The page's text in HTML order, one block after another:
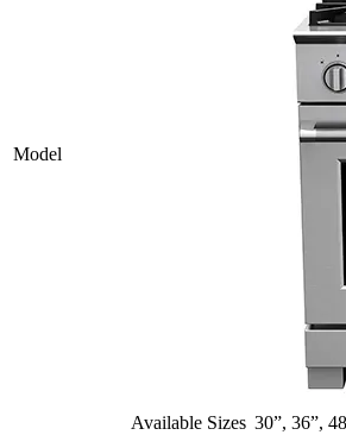
Model
Available Sizes 30”, 36”,